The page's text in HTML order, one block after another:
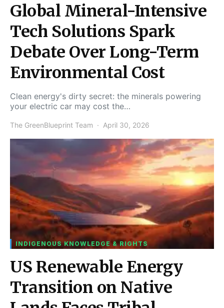
Global Mineral-Intensive
Tech Solutions Spark
Debate Over Long-Term
Environmental Cost
Clean energy's dirty secret: the minerals powering
your electric car may cost the…
The GreenBlueprint Team April 30, 2026
INDIGENOUS KNOWLEDGE & RIGHTS
US Renewable Energy
Transition on Native